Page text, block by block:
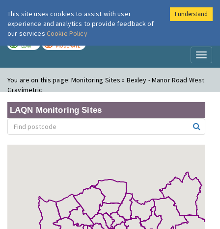
London Air
LOW MODERATE
You are on this page:Monitoring Sites » Bexley - Manor Road West
Gravimetric
LAQN Monitoring Sites
This site uses cookies to assist with user
experience and analytics to provide feedback of
our services Cookie Policy
I understand